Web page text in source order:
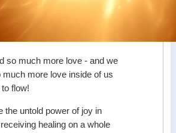
so much more love - and we
much more love inside of us
flow!
the untold power of joy in
healing on a whole